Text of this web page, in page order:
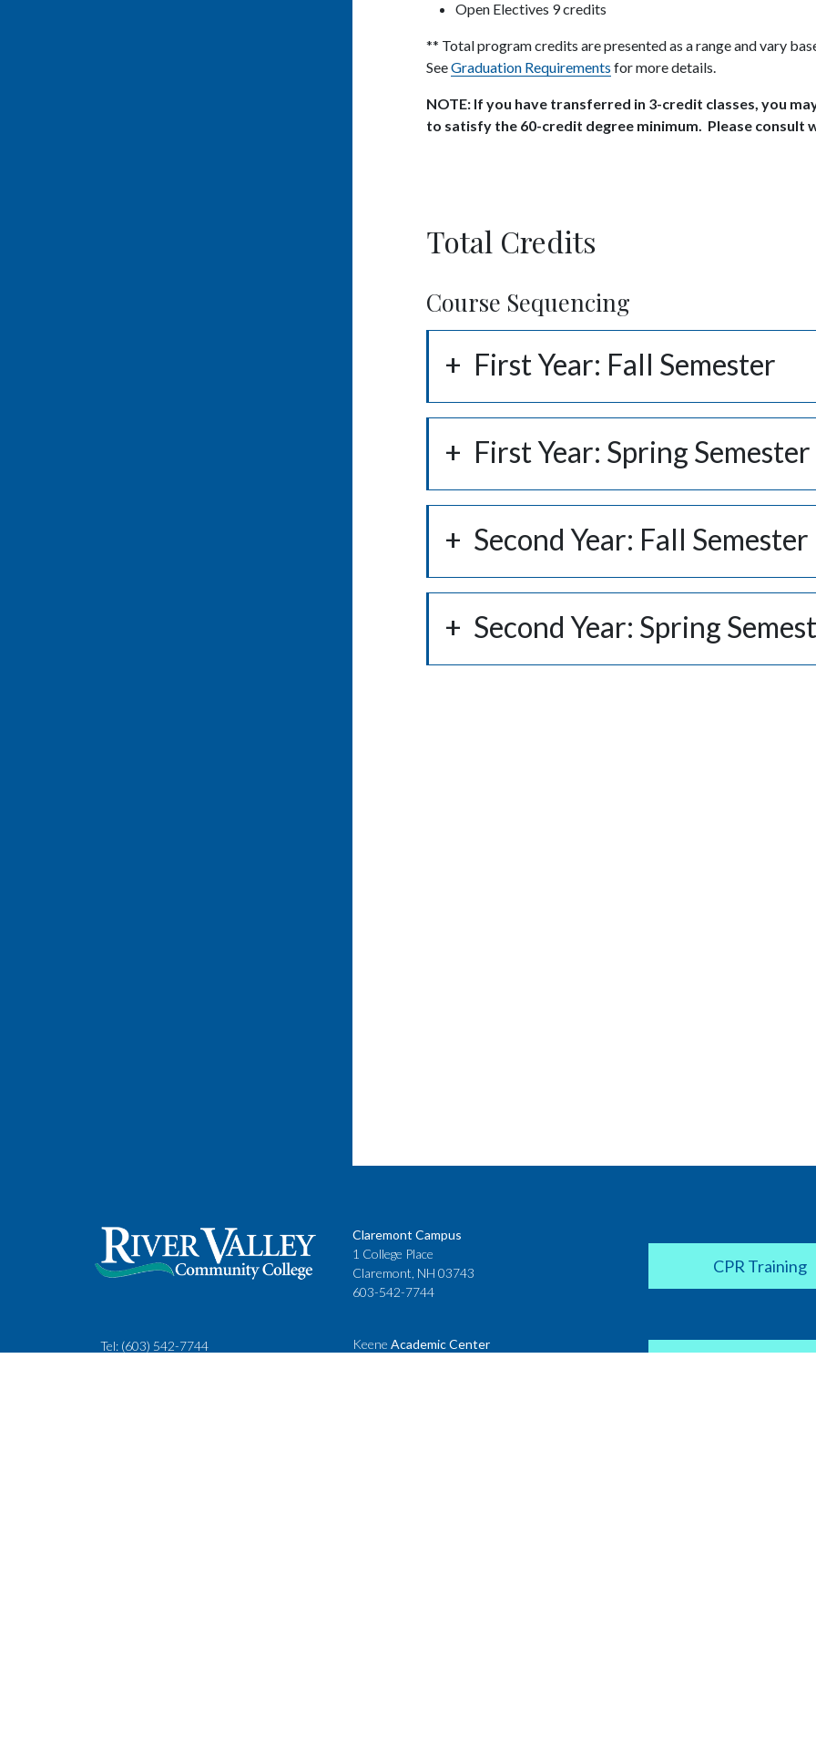
Open Electives 9 credits
** Total program credits are presented as a range and vary
SeeGraduation Requirements for more details.
NOTE: If you have transferred in 3-credit classes, you
to satisfy the 60-credit degree minimum. Please consult
Total Credits
Course Sequencing
First Year: Fall Semester
First Year: Spring Semester
Second Year: Fall Semester
Second Year: Spring
Tel: (603) 542-7744
Claremont Campus
1 College Place
Claremont, NH 03743
603-542-7744
Keene Academic Center
CPR Training